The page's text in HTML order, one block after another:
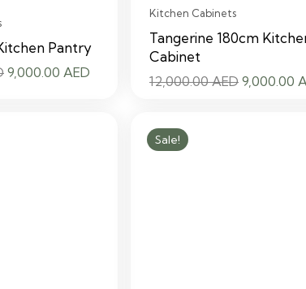
Pantry
Original
9,000.00 AED
9,000.00 AED.
Kitchen Cabinets
Tangerine 180cm
Cabinet
12,000.00AED Original
9,000.00
Sale!